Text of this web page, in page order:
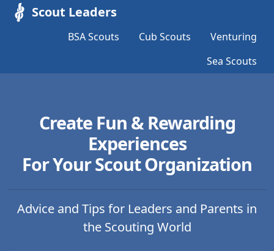
Scout Leaders
BSA Scouts Cub Scouts
Venturing
Sea Scouts
Create Fun & Rewarding
Experiences
For Your Scout Organization
Advice and Tips for Leaders and Parents in
the Scouting World